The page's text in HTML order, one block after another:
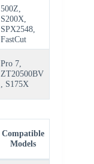
500Z,
S200X,
SPX2548,
FastCut
Pro 7,
ZT20500BV
, S175X
Compatible
Models